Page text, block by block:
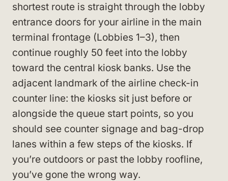
shortest route is straight through the lobby
entrance doors for your airline in the main
terminal frontage (Lobbies 1–3), then
continue roughly 50 feet into the lobby
toward the central kiosk banks. Use the
adjacent landmark of the airline check-in
counter line: the kiosks sit just before or
alongside the queue start points, so you
should see counter signage and bag-drop
lanes within a few steps of the kiosks. If
you’re outdoors or past the lobby roofline,
you’ve gone the wrong way.